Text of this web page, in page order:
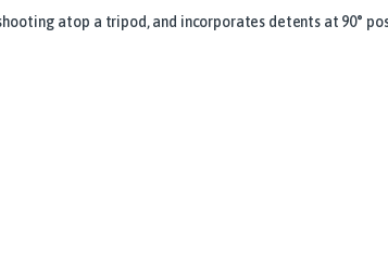
atop a tripod, and incorporates detents at 90°